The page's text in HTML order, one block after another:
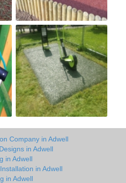
Company in Adwell
in Adwell
in Adwell
in Adwell
in Adwell